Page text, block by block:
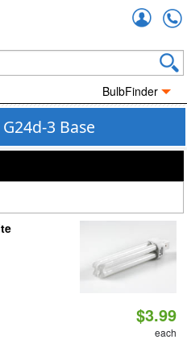
BulbFinder
3 Base
$3.99
each